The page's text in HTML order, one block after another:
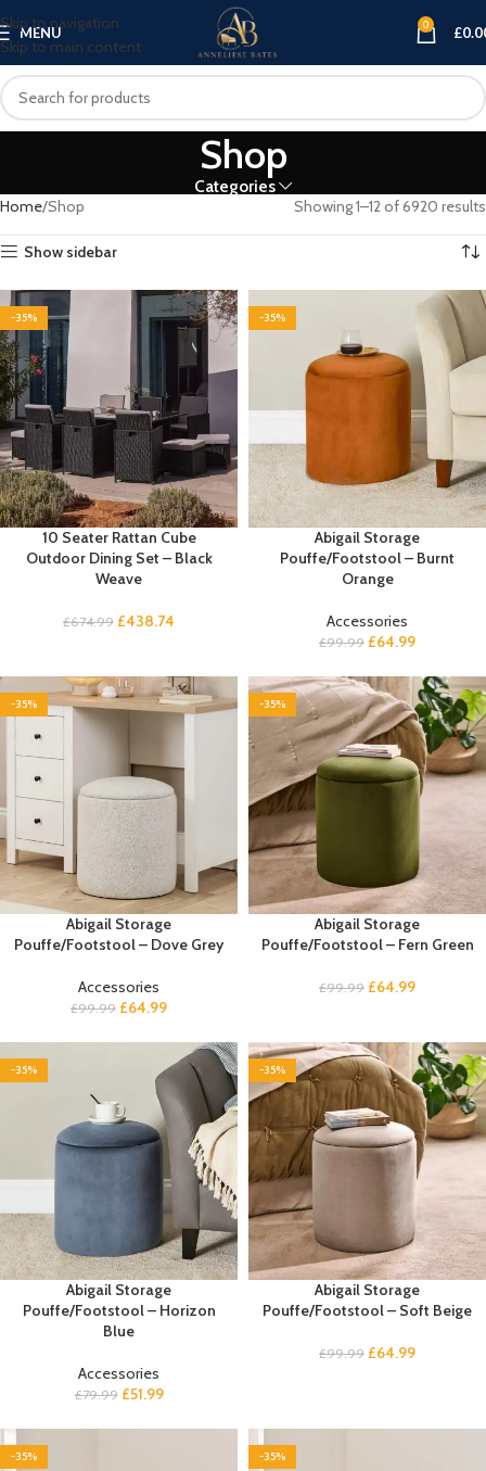
Skip to navigation
Skip to main content
MENU 0 £
Shop
Categories
Home Shop Showing 1–12 of 6920 results
Show sidebar
-35%
10 Seater Rattan Cube
Outdoor Dining Set – Black
Weave
£674.99 £438.74
-35%
Abigail Storage
Pouffe/Footstool – Burnt
Orange
Accessories
£99.99 £64.99
-35%
Abigail Storage
Pouffe/Footstool – Dove Grey
Accessories
£99.99 £64.99
-35%
Abigail Storage
Pouffe/Footstool – Fern Green
£99.99 £64.99
-35%
Abigail Storage
Pouffe/Footstool – Horizon
Blue
Accessories
£79.99 £51.99
-35%
Abigail Storage
Pouffe/Footstool – Soft Beige
£99.99 £64.99
-35% -35%